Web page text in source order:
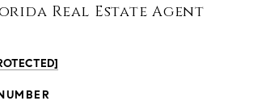
Real Estate Agent